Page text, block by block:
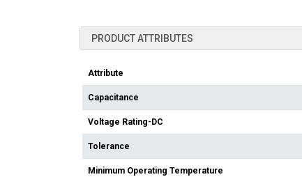
PRODUCT ATTRIBUTES
Attribute
Capacitance
Voltage Rating-DC
Tolerance
Minimum Operating Temperature